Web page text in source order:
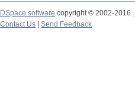
DSpace software copyright © 2002-2016
Contact Us
Send Feedback